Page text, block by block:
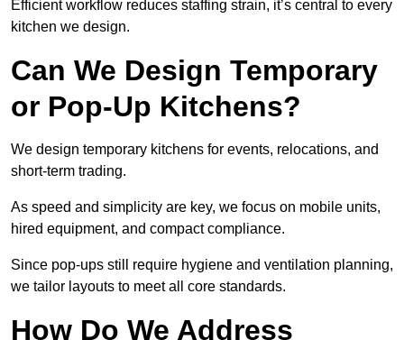
Efficient workflow reduces staffing strain, it’s central to every
kitchen we design.
Can We Design Temporary
or Pop-Up Kitchens?
We design temporary kitchens for events, relocations, and
short-term trading.
As speed and simplicity are key, we focus on mobile units,
hired equipment, and compact compliance.
Since pop-ups still require hygiene and ventilation planning,
we tailor layouts to meet all core standards.
How Do We Address